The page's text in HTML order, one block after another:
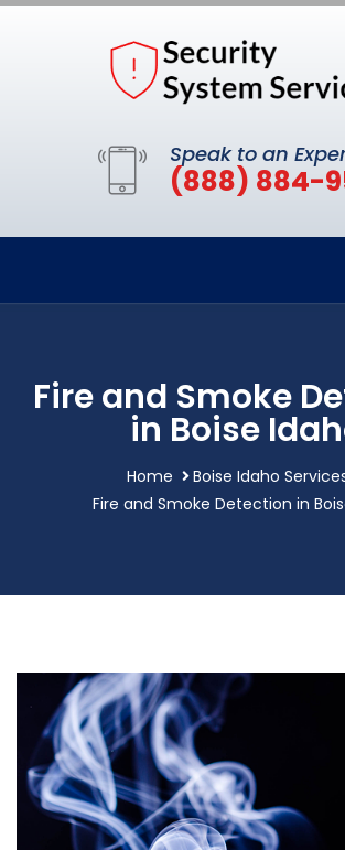
Speak to an
(888) 884-
Fire and Smoke
in Boise
Home
Boise Idaho
Fire and Smoke Detection in